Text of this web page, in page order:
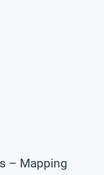
– Mapping